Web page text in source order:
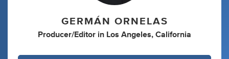
GERMÁN ORNELAS
Producer/Editor in Los Angeles, California